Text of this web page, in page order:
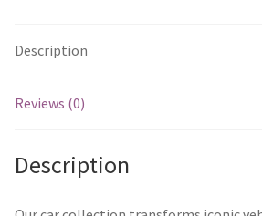
Description
Reviews (0)
Description